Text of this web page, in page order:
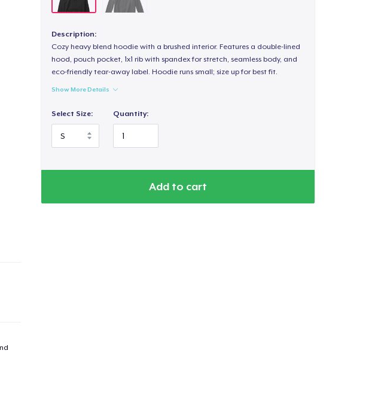
Description:
Cozy heavy blend hoodie with a brushed interior. Features a double-lined
hood, pouch pocket, 1x1 rib with spandex for stretch, seamless body, and
eco-friendly tear-away label. Hoodie runs small; size up for best fit.
Show More Details
Select Size: Quantity:
Add to cart